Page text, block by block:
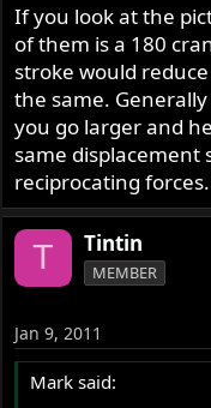
If you look at the
of them is a 180
stroke would
the same.
you go larger and
same displacement
reciprocating forces.
T Tintin
MEMBER
Jan 9, 2011
Mark said: